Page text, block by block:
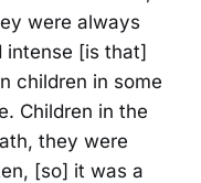
were always
intense [is that]
children in some
Children in the
they were
[so] it was a